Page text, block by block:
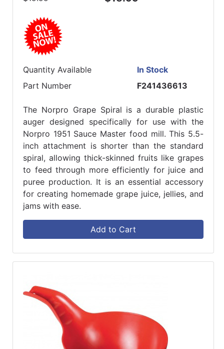
Quantity Available
In Stock
Part Number
F241436613
The Norpro Grape Spiral is a durable plastic
auger designed specifically for use with the
Norpro 1951 Sauce Master food mill. This 5.5-
inch attachment is shorter than the standard
spiral, allowing thick-skinned fruits like grapes
to feed through more efficiently for juice and
puree production. It is an essential accessory
for creating homemade grape juice, jellies, and
jams with ease.
Add to Cart